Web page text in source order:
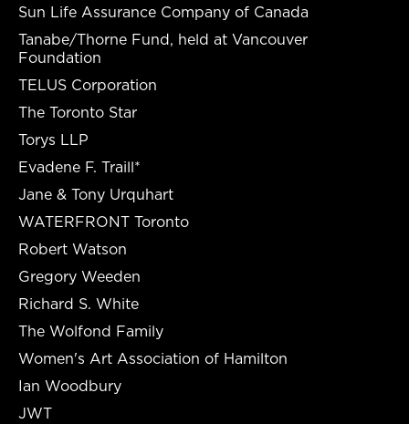
Sun Life Assurance Company of Canada
Tanabe/Thorne Fund, held at Vancouver
Foundation
TELUS Corporation
The Toronto Star
Torys LLP
Evadene F. Traill*
Jane & Tony Urquhart
WATERFRONT Toronto
Robert Watson
Gregory Weeden
Richard S. White
The Wolfond Family
Women's Art Association of Hamilton
Ian Woodbury
JWT